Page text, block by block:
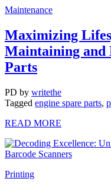
Maintenance
Maximizing
Maintaining and
Parts
PD by writethe
Tagged engine spare parts,
READ MORE
Printing